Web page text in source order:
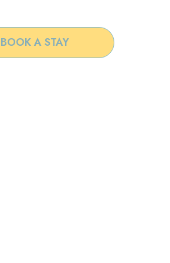
BOOK A STAY